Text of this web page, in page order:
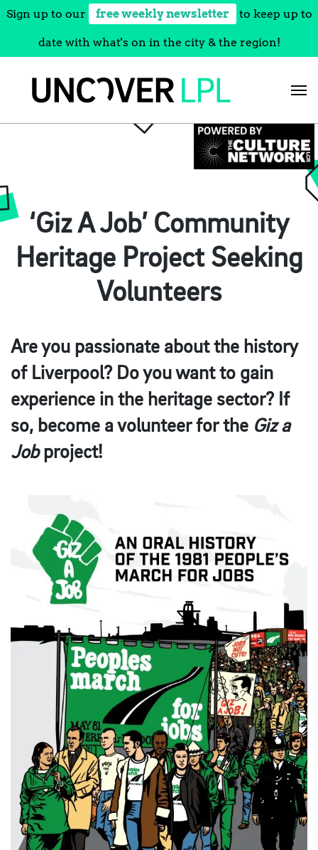
Sign up to our free weekly newsletter to keep up to
date with what's on in the city & the region!
‘Giz A Job’ Community
Heritage Project Seeking
Volunteers
Are you passionate about the history
of Liverpool? Do you want to gain
experience in the heritage sector? If
so, become a volunteer for the Giz a
Jobproject!